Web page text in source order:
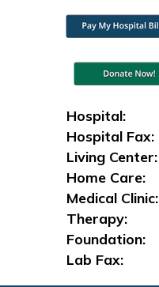
Hospital:
Hospital Fax:
Living Center:
Home Care:
Medical Clinic:
Therapy:
Foundation:
Lab Fax: